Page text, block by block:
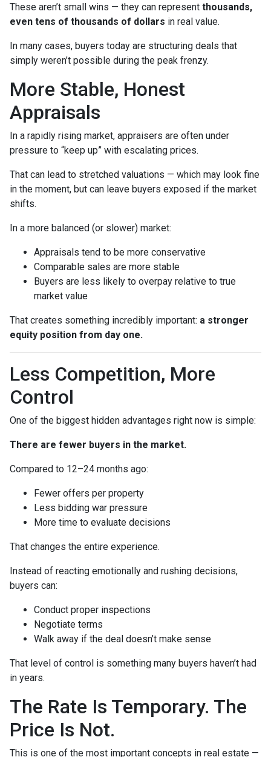
These aren’t small wins — they can represent thousands,
even tens of thousands of dollars in real value.
In many cases, buyers today are structuring deals that
simply weren’t possible during the peak frenzy.
More Stable, Honest
Appraisals
In a rapidly rising market, appraisers are often under
pressure to “keep up” with escalating prices.
That can lead to stretched valuations — which may look fine
in the moment, but can leave buyers exposed if the market
shifts.
In a more balanced (or slower) market:
Appraisals tend to be more conservative
Comparable sales are more stable
Buyers are less likely to overpay relative to true
market value
That creates something incredibly important: a stronger
equity position from day one.
Less Competition, More
Control
One of the biggest hidden advantages right now is simple:
There are fewer buyers in the market.
Compared to 12–24 months ago:
Fewer offers per property
Less bidding war pressure
More time to evaluate decisions
That changes the entire experience.
Instead of reacting emotionally and rushing decisions,
buyers can:
Conduct proper inspections
Negotiate terms
Walk away if the deal doesn’t make sense
That level of control is something many buyers haven’t had
in years.
The Rate Is Temporary. The
Price Is Not.
This is one of the most important concepts in real estate —